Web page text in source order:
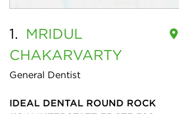
1. MRIDUL
CHAKARVARTY
General Dentist
IDEAL DENTAL ROUND ROCK